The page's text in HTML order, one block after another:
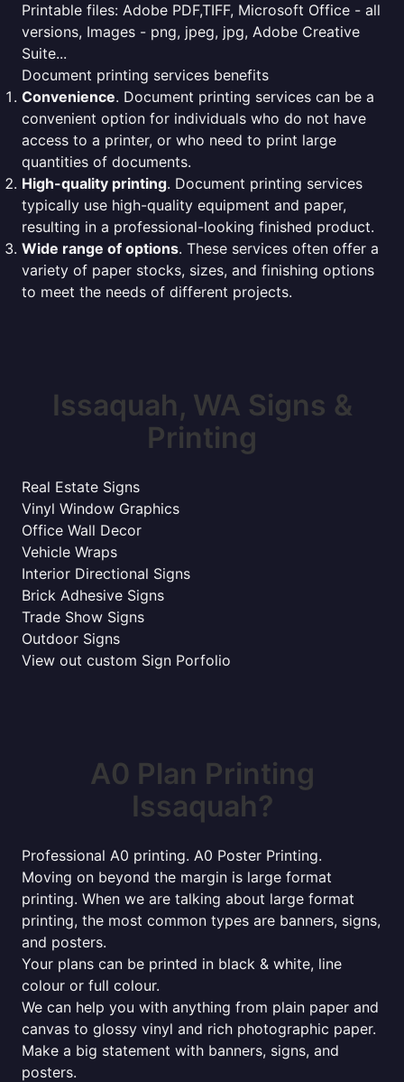
Printable files: Adobe PDF,TIFF, Microsoft Office - all
versions, Images - png, jpeg, jpg, Adobe Creative
Suite...
Document printing services benefits
Convenience. Document printing services can be a
convenient option for individuals who do not have
access to a printer, or who need to print large
quantities of documents.
High-quality printing. Document printing services
typically use high-quality equipment and paper,
resulting in a professional-looking finished product.
Wide range of options. These services often offer a
variety of paper stocks, sizes, and finishing options
to meet the needs of different projects.
Issaquah, WA Signs &
Printing
Real Estate Signs
Vinyl Window Graphics
Office Wall Decor
Vehicle Wraps
Interior Directional Signs
Brick Adhesive Signs
Trade Show Signs
Outdoor Signs
View out custom Sign Porfolio
A0 Plan Printing
Issaquah?
Professional A0 printing. A0 Poster Printing.
Moving on beyond the margin is large format
printing. When we are talking about large format
printing, the most common types are banners, signs,
and posters.
Your plans can be printed in black & white, line
colour or full colour.
We can help you with anything from plain paper and
canvas to glossy vinyl and rich photographic paper.
Make a big statement with banners, signs, and
posters.